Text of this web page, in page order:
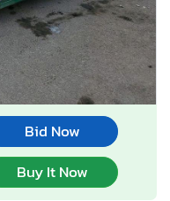
Bid Now
Buy It Now